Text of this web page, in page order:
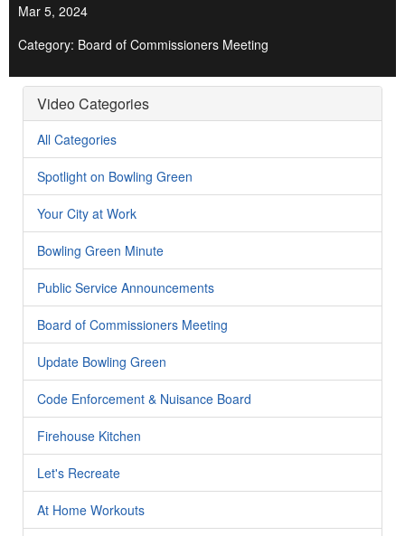
Mar 5, 2024
Category: Board of Commissioners Meeting
Video Categories
All Categories
Spotlight on Bowling Green
Your City at Work
Bowling Green Minute
Public Service Announcements
Board of Commissioners Meeting
Update Bowling Green
Code Enforcement & Nuisance Board
Firehouse Kitchen
Let's Recreate
At Home Workouts